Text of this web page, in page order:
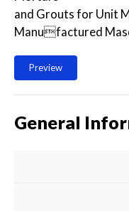
and Grouts for Unit
Manufactured
Preview
General